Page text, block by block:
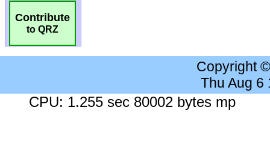
Contribute
to QRZ
Copyright
Thu Aug 6
CPU: 1.255 sec 80002 bytes mp